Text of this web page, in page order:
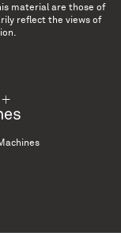
material are those of
reflect the views of